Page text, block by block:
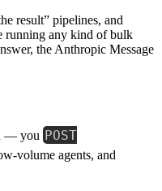
result” pipelines, and
running any kind of bulk
the Anthropic Message
— you POST
volume agents, and